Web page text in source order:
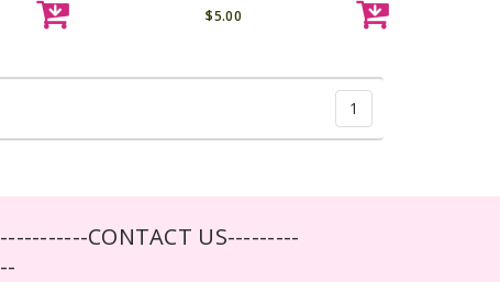
$5.00
1
-----------CONTACT US---------
--